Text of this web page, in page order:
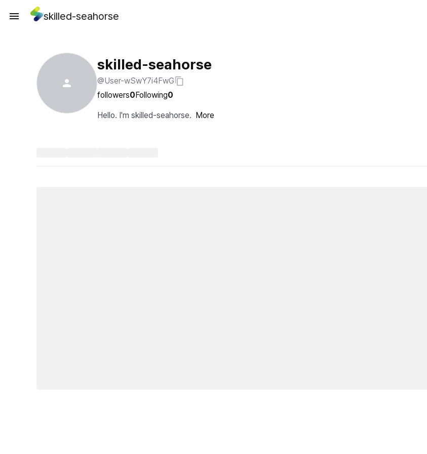
skilled-seahorse
skilled-seahorse
@User-wSwY7i4FwG
followers0Following0
Hello. I'm skilled-seahorse. More